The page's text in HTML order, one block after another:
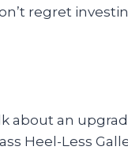
regret
about an
Heel-Less